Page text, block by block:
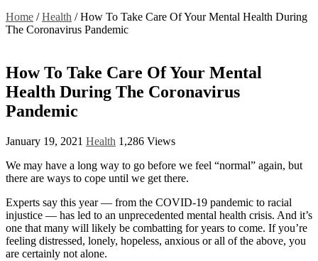
Home / Health / How To Take Care Of Your Mental Health During
The Coronavirus Pandemic
How To Take Care Of Your Mental
Health During The Coronavirus
Pandemic
January 19, 2021 Health 1,286 Views
We may have a long way to go before we feel “normal” again, but
there are ways to cope until we get there.
Experts say this year ― from the COVID-19 pandemic to racial
injustice ― has led to an unprecedented mental health crisis. And it’s
one that many will likely be combatting for years to come. If you’re
feeling distressed, lonely, hopeless, anxious or all of the above, you
are certainly not alone.